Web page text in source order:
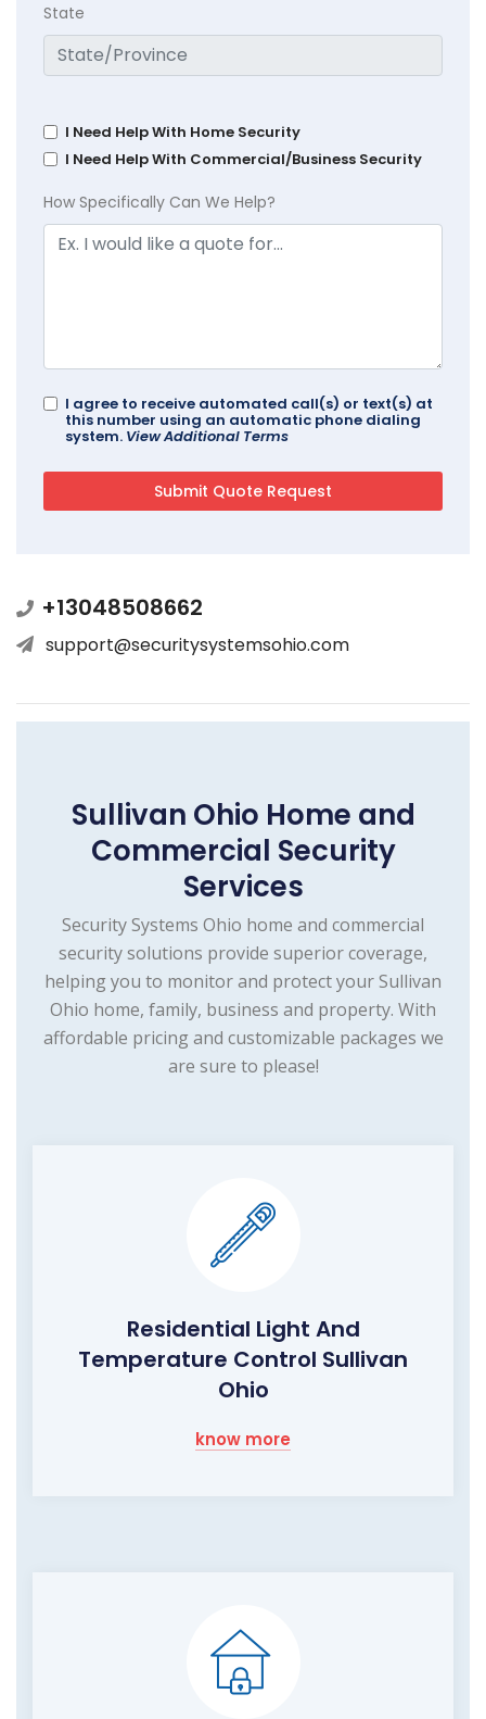
State
I Need Help With Home Security
I Need Help With Commercial/Business Security
How Specifically Can We Help?
I agree to receive automated call(s) or text(s) at
this number using an automatic phone dialing
system. View Additional Terms
+13048508662
support@securitysystemsohio.com
Sullivan Ohio Home and
Commercial Security
Services
Security Systems Ohio home and commercial
security solutions provide superior coverage,
helping you to monitor and protect your Sullivan
Ohio home, family, business and property. With
affordable pricing and customizable packages we
are sure to please!
Residential Light And
Temperature Control Sullivan
Ohio
know more